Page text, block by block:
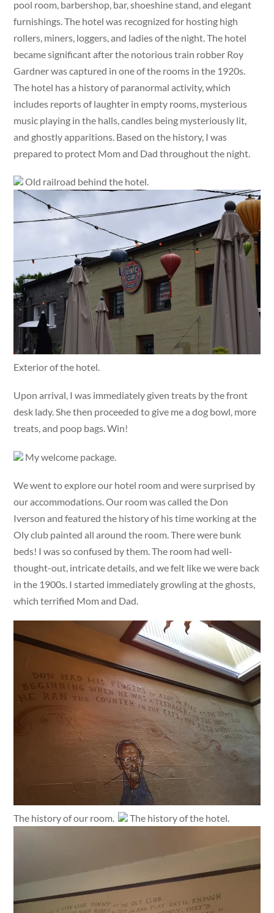
pool room, barbershop, bar, shoeshine stand, and elegant
furnishings. The hotel was recognized for hosting high
rollers, miners, loggers, and ladies of the night. The hotel
became significant after the notorious train robber Roy
Gardner was captured in one of the rooms in the 1920s.
The hotel has a history of paranormal activity, which
includes reports of laughter in empty rooms, mysterious
music playing in the halls, candles being mysteriously lit,
and ghostly apparitions. Based on the history, I was
prepared to protect Mom and Dad throughout the night.
Old railroad behind the hotel.
Exterior of the hotel.
Upon arrival, I was immediately given treats by the front
desk lady. She then proceeded to give me a dog bowl, more
treats, and poop bags. Win!
My welcome package.
We went to explore our hotel room and were surprised by
our accommodations. Our room was called the Don
Iverson and featured the history of his time working at the
Oly club painted all around the room. There were bunk
beds! I was so confused by them. The room had well-
thought-out, intricate details, and we felt like we were back
in the 1900s. I started immediately growling at the ghosts,
which terrified Mom and Dad.
The history of our room. The history of the hotel.